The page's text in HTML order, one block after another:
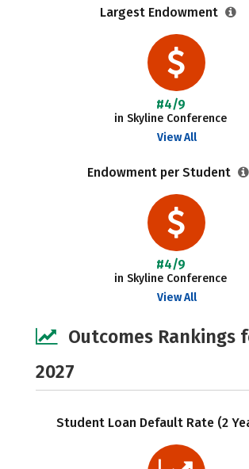
Largest Endowment
#4/9
in Skyline Conference
View All
Endowment per Student
#4/9
in Skyline Conference
View All
Outcomes Rankings
2027
Student Loan Default Rate (2